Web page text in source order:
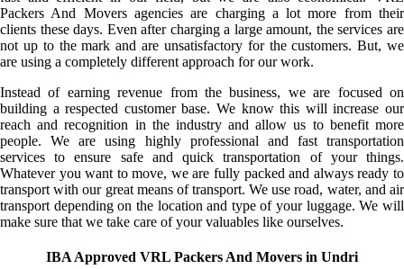
Packers And Movers agencies are charging a lot more from their
clients these days. Even after charging a large amount, the services are
not up to the mark and are unsatisfactory for the customers. But, we
are using a completely different approach for our work.
Instead of earning revenue from the business, we are focused on
building a respected customer base. We know this will increase our
reach and recognition in the industry and allow us to benefit more
people. We are using highly professional and fast transportation
services to ensure safe and quick transportation of your things.
Whatever you want to move, we are fully packed and always ready to
transport with our great means of transport. We use road, water, and air
transport depending on the location and type of your luggage. We will
make sure that we take care of your valuables like ourselves.
IBA Approved VRL Packers And Movers in Undri